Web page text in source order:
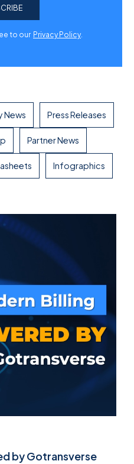
to our Privacy Policy.
News Press Releases
Partner News
Infographics
by Gotransverse